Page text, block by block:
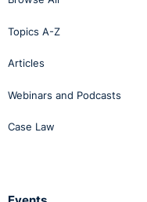
Topics A-Z
Articles
Webinars and Podcasts
Case Law